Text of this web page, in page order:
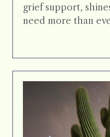
grief support,
need more than